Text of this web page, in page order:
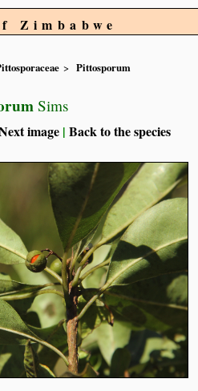
Zimbabwe
Pittosporum
Sims
image |Back to the species